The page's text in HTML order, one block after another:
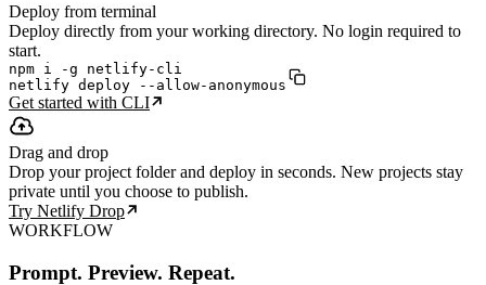
Deploy from terminal
Deploy directly from your working directory. No login required to
start.
npm i -g netlify-cli
netlify deploy --allow-anonymous
Get started with CLI
Drag and drop
Drop your project folder and deploy in seconds. New projects stay
private until you choose to publish.
Try Netlify Drop
WORKFLOW
Prompt. Preview. Repeat.